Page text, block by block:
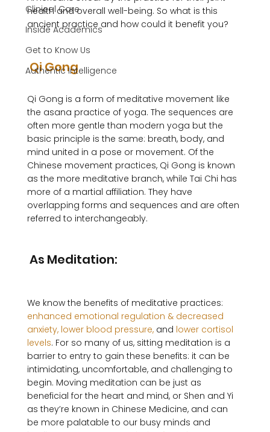
Clinical Care
Inside Academics
Get to Know Us
Authentic Intelligence
health and overall well-being. So what is this
ancient practice and how could it benefit you?
Qi Gong
Qi Gong is a form of meditative movement like
the asana practice of yoga. The sequences are
often more gentle than modern yoga but the
basic principle is the same: breath, body, and
mind united in a pose or movement. Of the
Chinese movement practices, Qi Gong is known
as the more meditative branch, while Tai Chi has
more of a martial affiliation. They have
overlapping forms and sequences and are often
referred to interchangeably.
As Meditation:
We know the benefits of meditative practices:
enhanced emotional regulation & decreased
anxiety, lower blood pressure, and lower cortisol
levels. For so many of us, sitting meditation is a
barrier to entry to gain these benefits: it can be
intimidating, uncomfortable, and challenging to
begin. Moving meditation can be just as
beneficial for the heart and mind, or Shen and Yi
as they’re known in Chinese Medicine, and can
be more palatable to our busy minds and